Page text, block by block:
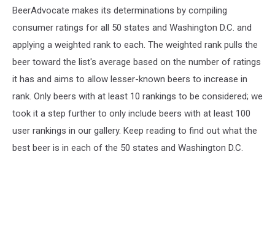
BeerAdvocate makes its determinations by compiling
consumer ratings for all 50 states and Washington D.C. and
applying a weighted rank to each. The weighted rank pulls the
beer toward the list's average based on the number of ratings
it has and aims to allow lesser-known beers to increase in
rank. Only beers with at least 10 rankings to be considered; we
took it a step further to only include beers with at least 100
user rankings in our gallery. Keep reading to find out what the
best beer is in each of the 50 states and Washington D.C.